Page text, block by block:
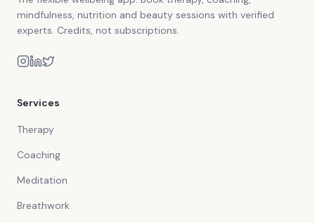
mindfulness, nutrition and beauty sessions with verified
experts. Credits, not subscriptions.
Services
Therapy
Coaching
Meditation
Breathwork